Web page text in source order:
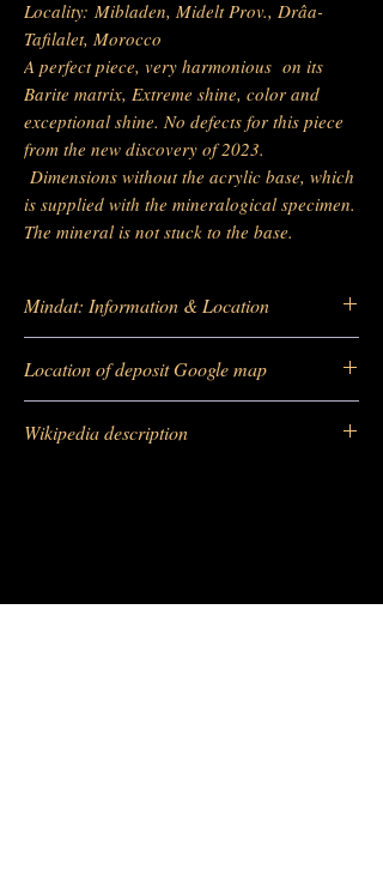
Locality: Mibladen, Midelt Prov., Drâa-
Tafilalet, Morocco
A perfect piece, very harmonious on its
Barite matrix, Extreme shine, color and
exceptional shine. No defects for this piece
from the new discovery of 2023.
Dimensions without the acrylic base, which
is supplied with the mineralogical specimen.
The mineral is not stuck to the base.
Mindat: Information & Location
Location of deposit Google map
Wikipedia description